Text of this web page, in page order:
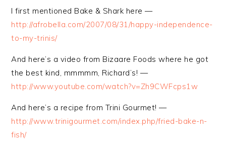
I first mentioned Bake & Shark here —
http://afrobella.com/2007/08/31/happy-independence-
to-my-trinis/
And here’s a video from Bizaare Foods where he got
the best kind, mmmmm, Richard’s! —
http://www.youtube.com/watch?v=Zh9CWFcps1w
And here’s a recipe from Trini Gourmet! —
http://www.trinigourmet.com/index.php/fried-bake-n-
fish/